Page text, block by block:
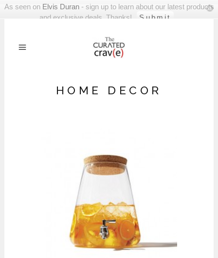
As seen on Elvis Duran- sign up to learn about our latest products
and exclusive deals. Thanks!
HOME DECOR